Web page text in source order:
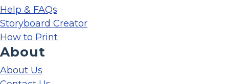
Help & FAQs
Storyboard Creator
How to Print
About
About Us